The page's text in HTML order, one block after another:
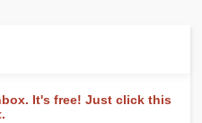
It's free! Just click this